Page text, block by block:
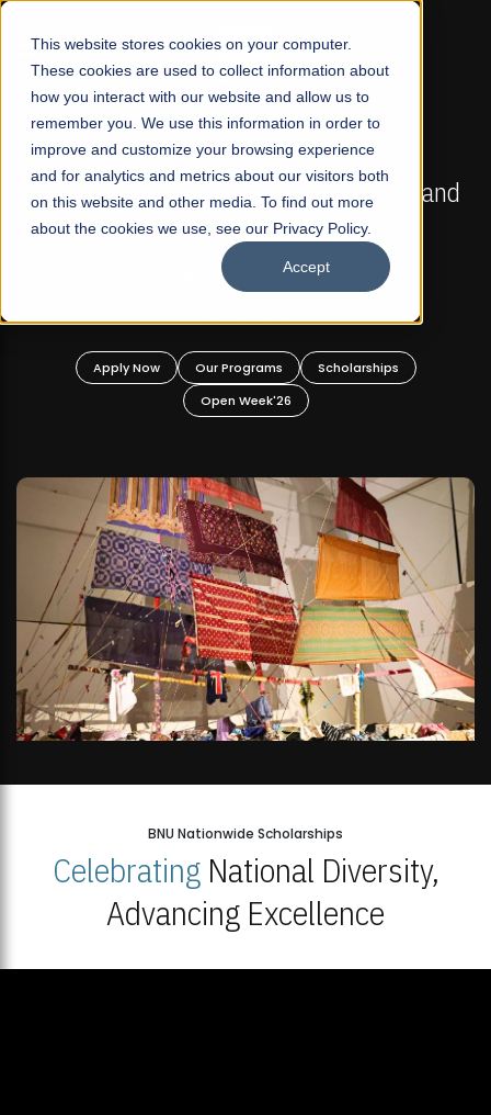
This website stores cookies on your computer.
These cookies are used to collect information about
how you interact with our website and allow us to
remember you. We use this information in order to
improve and customize your browsing experience
and for analytics and metrics about our visitors both
on this website and other media. To find out more
about the cookies we use, see our Privacy Policy.
Accept
☰
FALL 2026 REGULAR ADMISSIONS NOW OPEN
Mariam Dawood School of Visual Arts and
Design
BFA Visual Arts
Apply Now Our Programs
Scholarships
Open Week'26
BNU Nationwide Scholarships
CelebratingNational Diversity,
Advancing Excellence